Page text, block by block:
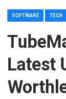
SOFTWARE TECH
Latest